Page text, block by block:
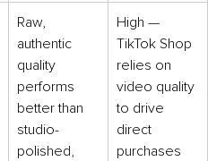
Raw,
authentic
quality
performs
better than
studio-
polished,
High —
TikTok Shop
relies on
video quality
to drive
direct
purchases